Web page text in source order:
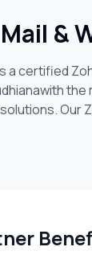
&
a certified
with the
solutions. Our